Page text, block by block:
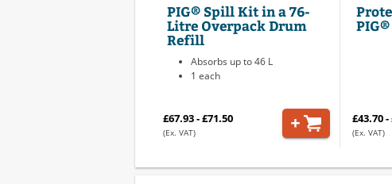
PIG® Spill Kit in a 76-
Litre Overpack Drum
Refill
Absorbs up to 46 L
1 each
£67.93 - £71.50
(Ex. VAT)
£43.70 -
(Ex. VAT)